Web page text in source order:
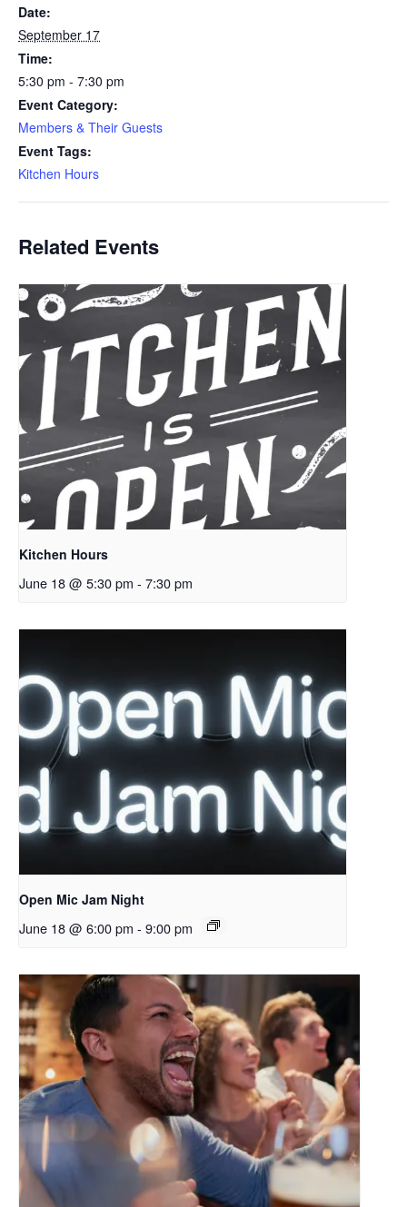
Date:
September 17
Time:
5:30 pm - 7:30 pm
Event Category:
Members & Their Guests
Event Tags:
Kitchen Hours
Related Events
Kitchen Hours
June 18 @ 5:30 pm - 7:30 pm
Open Mic Jam Night
June 18 @ 6:00 pm - 9:00 pm